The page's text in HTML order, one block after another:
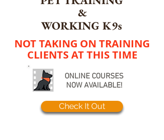
WORKING K9s
&
NOT TAKING ON TRAINING
CLIENTS AT THIS TIME
ONLINE COURSES
NOW AVAILABLE!
Check It Out